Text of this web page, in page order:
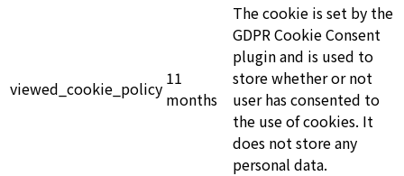
viewed_cookie_policy 11
months
The cookie is set by the
GDPR Cookie Consent
plugin and is used to
store whether or not
user has consented to
the use of cookies. It
does not store any
personal data.